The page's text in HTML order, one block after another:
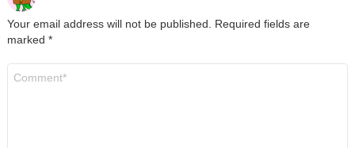
Your email address will not be published. Required fields are
marked *